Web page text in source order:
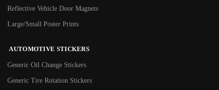
Reflective Vehicle Door Magnets
Large/Small Poster Prints
AUTOMOTIVE STICKERS
Generic Oil Change Stickers
Generic Tire Rotation Stickers